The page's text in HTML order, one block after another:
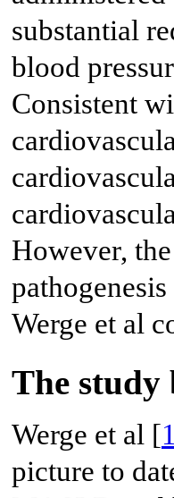
substantial
blood
Consistent
However,
Werge et al
The study
Werge et al [
picture to